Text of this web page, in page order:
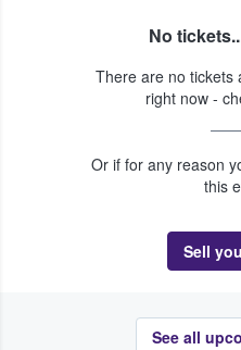
No
There are no tickets
right now -
Or if for any reason
this
Sell
See all